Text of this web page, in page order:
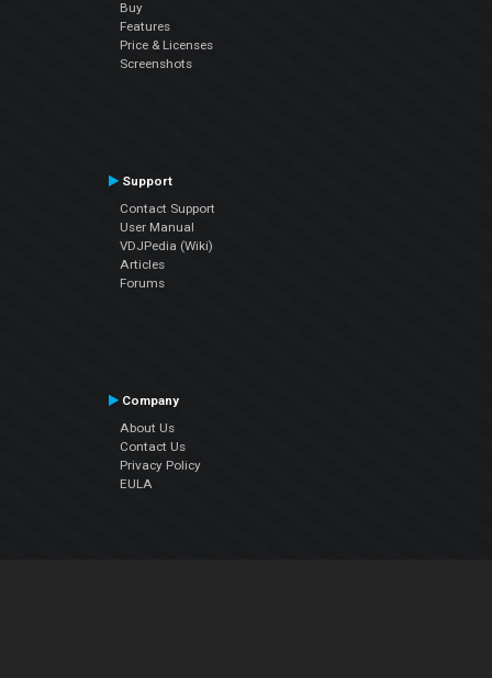
Buy
Features
Price & Licenses
Screenshots
Support
Contact Support
User Manual
VDJPedia (Wiki)
Articles
Forums
Company
About Us
Contact Us
Privacy Policy
EULA